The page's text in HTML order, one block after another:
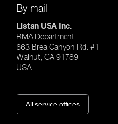
By mail
Listan USA Inc.
RMA Department
663 Brea Canyon Rd. #1
Walnut, CA 91789
USA
All service offices